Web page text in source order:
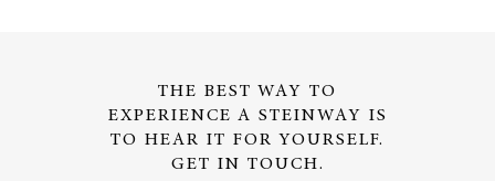
THE BEST WAY TO
EXPERIENCE A STEINWAY IS
TO HEAR IT FOR YOURSELF.
GET IN TOUCH.